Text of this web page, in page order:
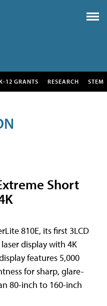
12 GRANTS RESEARCH STEM
Short
810E, its first 3LCD
display with 4K
features 5,000
for sharp, glare-
80-inch to 160-inch